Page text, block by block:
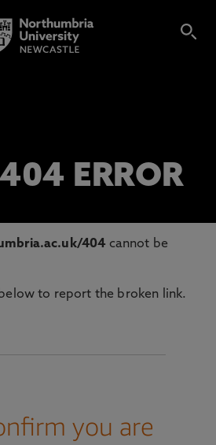
ERROR
404 cannot be
to report the broken link.